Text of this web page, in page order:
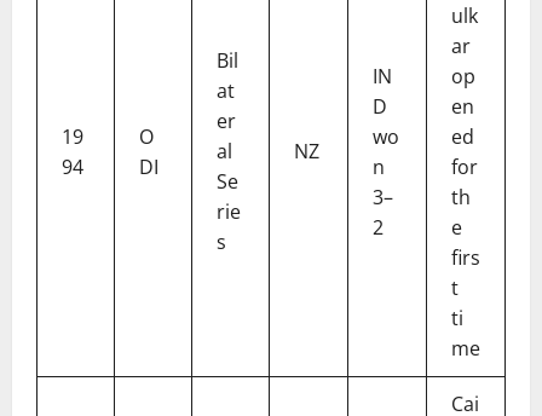
19
94
O
DI
Bil
at
er
al
Se
rie
s
NZ
IN
D
wo
n
3–
2
ulk
ar
op
en
ed
for
th
e
firs
t
ti
me
Cai